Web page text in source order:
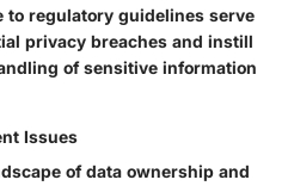
to regulatory guidelines serve
privacy breaches and instill
of sensitive information
Issues
of data ownership and